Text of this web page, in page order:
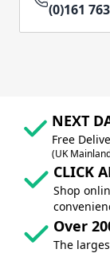
(0)161
NEXT
Free
(UK
CLICK
Shop
Over
The